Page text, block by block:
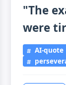
"The
were
AI-quote